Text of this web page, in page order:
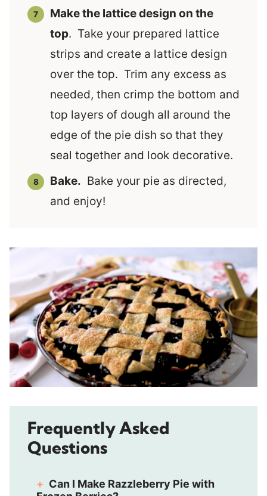
Make the lattice design on the
top. Take your prepared lattice
strips and create a lattice design
over the top. Trim any excess as
needed, then crimp the bottom and
top layers of dough all around the
edge of the pie dish so that they
seal together and look decorative.
Bake. Bake your pie as directed,
and enjoy!
Frequently Asked
Questions
Can I Make Razzleberry Pie with